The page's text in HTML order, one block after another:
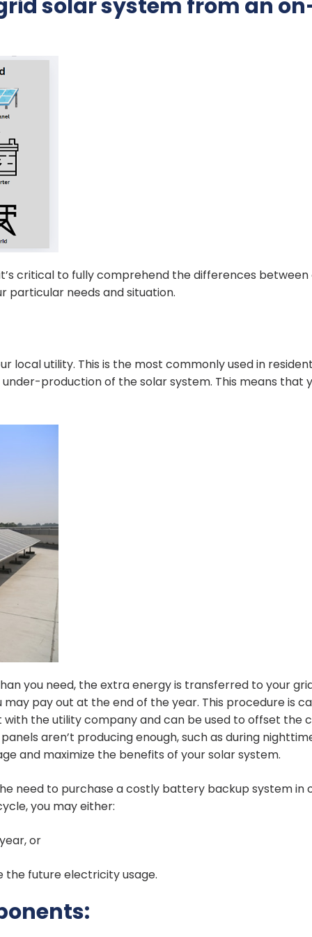
solar system from an
critical to fully comprehend the differences
particular needs and situation.
local utility. This is the most commonly used in
production of the solar system. This means that
you need, the extra energy is transferred to your
pay out at the end of the year. This procedure is
the utility company and can be used to offset the
aren’t producing enough, such as during
and maximize the benefits of your solar system.
need to purchase a costly battery backup system in
you may either:
or
future electricity usage.